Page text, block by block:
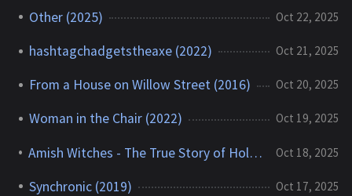
Other (2025) Oct 22, 2025
hashtagchadgetstheaxe (2022) Oct 21, 2025
From a House on Willow Street (2016) Oct 20, 2025
Woman in the Chair (2022) Oct 19, 2025
Amish Witches - The True Story of Holmes County (2016) Oct 18, 2025
Synchronic (2019) Oct 17, 2025